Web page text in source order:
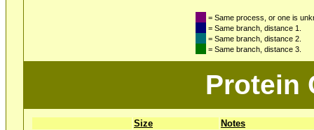
= Same process, or one is
= Same branch, distance 1.
= Same branch, distance 2.
= Same branch, distance 3.
Protein
Size
Notes